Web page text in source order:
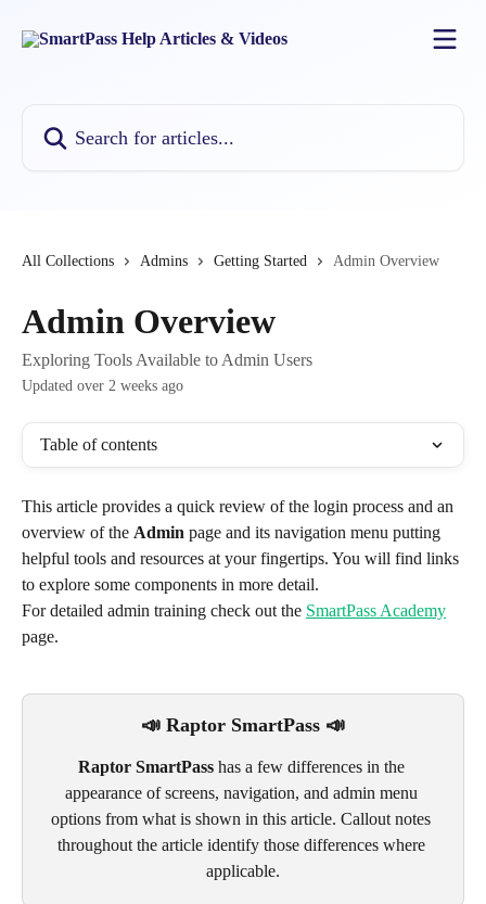
All Collections Admins Getting Started Admin Overview
Admin Overview
Exploring Tools Available to Admin Users
Updated over 2 weeks ago
Table of contents
This article provides a quick review of the login process and an
overview of the Admin page and its navigation menu putting
helpful tools and resources at your fingertips. You will find links
to explore some components in more detail.
For detailed admin training check out the SmartPass Academy
page.
📣 Raptor SmartPass 📣
Raptor SmartPass has a few differences in the
appearance of screens, navigation, and admin menu
options from what is shown in this article. Callout notes
throughout the article identify those differences where
applicable.